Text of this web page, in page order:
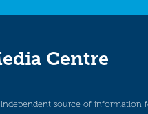
Centre
independent source of information